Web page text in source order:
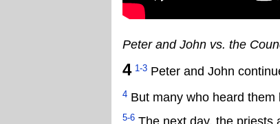
Peter and John vs. the
4 1-3 Peter and John
4 But many who heard
5-6 The next day, the priests